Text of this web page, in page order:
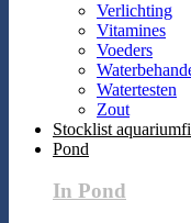
Verlichting
Vitamines
Voeders
Watertesten
Zout
Stocklist
Pond
In Pond